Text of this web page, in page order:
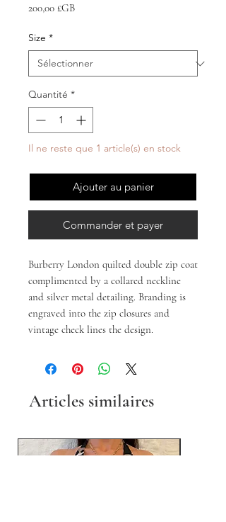
200,00 £GBPrix
Size *
Quantité *
Il ne reste que 1 article(s) en stock
Ajouter au panier
Commander et payer
Burberry London quilted double zip coat
complimented by a collared neckline
and silver metal detailing. Branding is
engraved into the zip closures and
vintage check lines the design.
Articles similaires